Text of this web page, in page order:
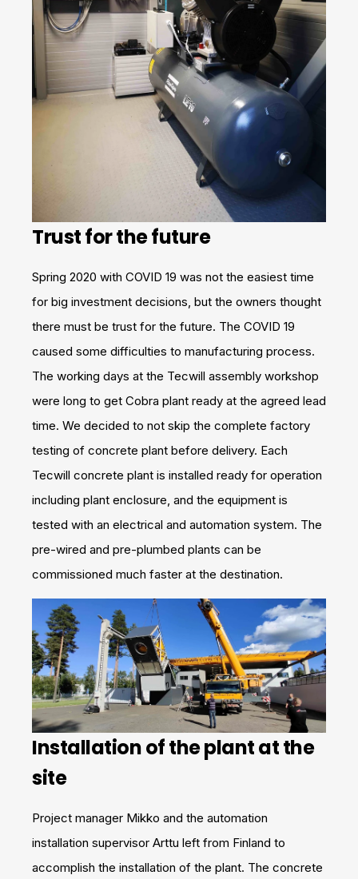
Trust for the future
Spring 2020 with COVID 19 was not the easiest time
for big investment decisions, but the owners thought
there must be trust for the future. The COVID 19
caused some difficulties to manufacturing process.
The working days at the Tecwill assembly workshop
were long to get Cobra plant ready at the agreed lead
time. We decided to not skip the complete factory
testing of concrete plant before delivery. Each
Tecwill concrete plant is installed ready for operation
including plant enclosure, and the equipment is
tested with an electrical and automation system. The
pre-wired and pre-plumbed plants can be
commissioned much faster at the destination.
Installation of the plant at the
site
Project manager Mikko and the automation
installation supervisor Arttu left from Finland to
accomplish the installation of the plant. The concrete